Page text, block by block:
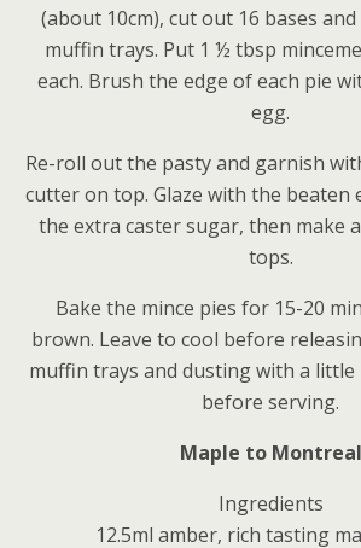
(about 10cm), cut out 16 bases
muffin trays. Put 1 ½ tbsp
each. Brush the edge of each pie
egg.
Re-roll out the pasty and garnish
cutter on top. Glaze with the beaten
the extra caster sugar, then make
tops.
Bake the mince pies for 15-20
brown. Leave to cool before
muffin trays and dusting with a
before serving.
Maple to Montreal
Ingredients
12.5ml amber, rich tasting